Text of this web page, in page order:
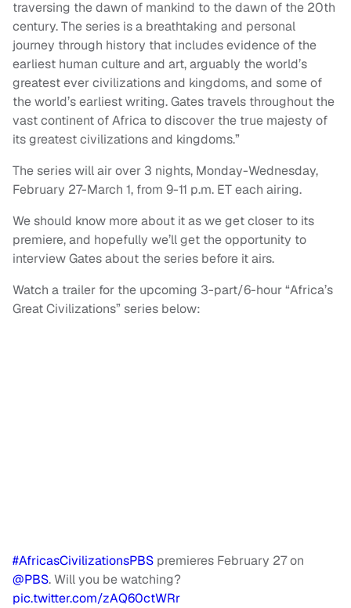
traversing the dawn of mankind to the dawn of the 20th
century. The series is a breathtaking and personal
journey through history that includes evidence of the
earliest human culture and art, arguably the world’s
greatest ever civilizations and kingdoms, and some of
the world’s earliest writing. Gates travels throughout the
vast continent of Africa to discover the true majesty of
its greatest civilizations and kingdoms.”
The series will air over 3 nights, Monday-Wednesday,
February 27-March 1, from 9-11 p.m. ET each airing.
We should know more about it as we get closer to its
premiere, and hopefully we’ll get the opportunity to
interview Gates about the series before it airs.
Watch a trailer for the upcoming 3-part/6-hour “Africa’s
Great Civilizations” series below:
#AfricasCivilizationsPBS premieres February 27 on
@PBS. Will you be watching?
pic.twitter.com/zAQ60ctWRr